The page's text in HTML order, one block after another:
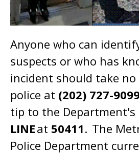
Anyone who can
suspects or who has
incident should take
police at (202) 727-
tip to the Department's
LINEat 50411. The
Police Department